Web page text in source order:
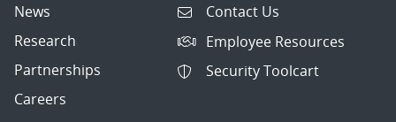
News
Research
Partnerships
Careers
Contact Us
Employee Resources
Security Toolcart